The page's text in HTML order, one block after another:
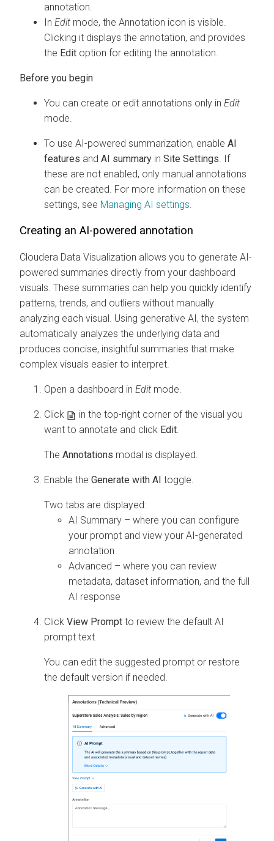
annotation.
In Edit mode, the Annotation icon is visible.
Clicking it displays the annotation, and provides
the Edit option for editing the annotation.
You can create or edit annotations only in Edit
mode.
To use AI-powered summarization, enable AI
features and AI summary in Site Settings . If
these are not enabled, only manual annotations
can be created. For more information on these
settings, see Managing AI settings
Creating an AI-powered annotation
Cloudera Data Visualization allows you to generate AI-
powered summaries directly from your dashboard
visuals. These summaries can help you quickly identify
patterns, trends, and outliers without manually
analyzing each visual. Using generative AI, the system
automatically analyzes the underlying data and
produces concise, insightful summaries that make
complex visuals easier to interpret.
Open a dashboard in Edit mode.
Click
in the top-right corner of the visual you
want to annotate and click Edit
The Annotations modal is displayed.
Enable the Generate with AI toggle.
Two tabs are displayed:
AI Summary – where you can configure
your prompt and view your AI-generated
annotation
Advanced – where you can review
metadata, dataset information, and the full
AI response
Click View Prompt to review the default AI
prompt text.
You can edit the suggested prompt or restore
the default version if needed.